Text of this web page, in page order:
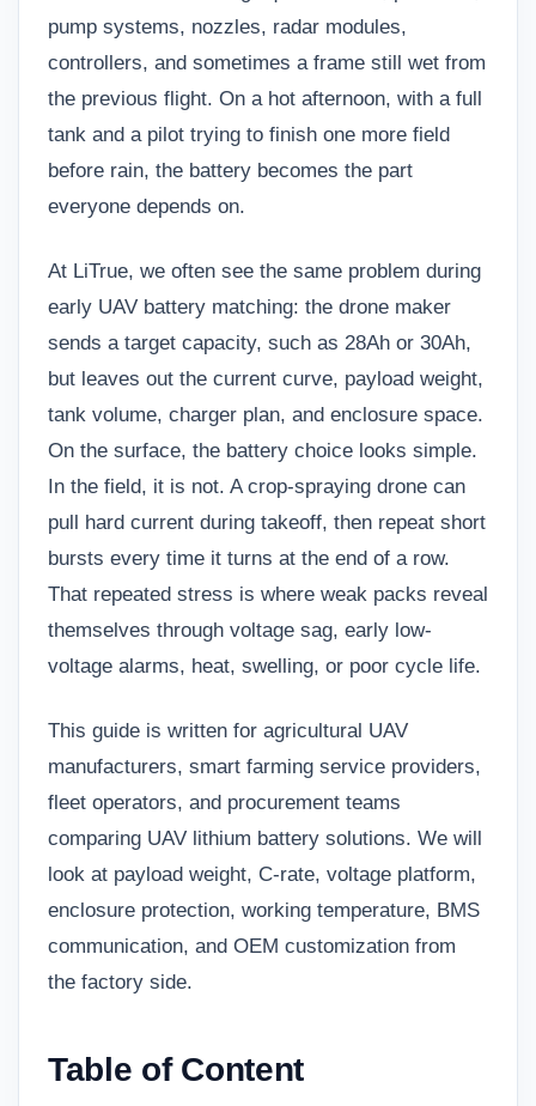
pump systems, nozzles, radar modules,
controllers, and sometimes a frame still wet from
the previous flight. On a hot afternoon, with a full
tank and a pilot trying to finish one more field
before rain, the battery becomes the part
everyone depends on.
At LiTrue, we often see the same problem during
early UAV battery matching: the drone maker
sends a target capacity, such as 28Ah or 30Ah,
but leaves out the current curve, payload weight,
tank volume, charger plan, and enclosure space.
On the surface, the battery choice looks simple.
In the field, it is not. A crop-spraying drone can
pull hard current during takeoff, then repeat short
bursts every time it turns at the end of a row.
That repeated stress is where weak packs reveal
themselves through voltage sag, early low-
voltage alarms, heat, swelling, or poor cycle life.
This guide is written for agricultural UAV
manufacturers, smart farming service providers,
fleet operators, and procurement teams
comparing UAV lithium battery solutions. We will
look at payload weight, C-rate, voltage platform,
enclosure protection, working temperature, BMS
communication, and OEM customization from
the factory side.
Table of Content